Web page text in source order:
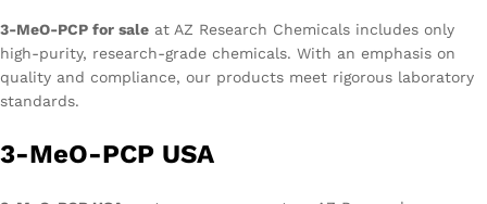
3-MeO-PCP for sale at AZ Research Chemicals includes only
high-purity, research-grade chemicals. With an emphasis on
quality and compliance, our products meet rigorous laboratory
standards.
3-MeO-PCP USA